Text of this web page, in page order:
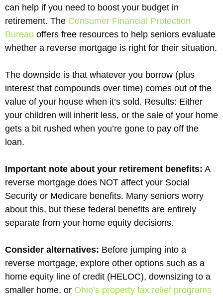
can help if you need to boost your budget in
retirement. The Consumer Financial Protection
Bureau offers free resources to help seniors evaluate
whether a reverse mortgage is right for their situation.
The downside is that whatever you borrow (plus
interest that compounds over time) comes out of the
value of your house when it’s sold. Results: Either
your children will inherit less, or the sale of your home
gets a bit rushed when you’re gone to pay off the
loan.
Important note about your retirement benefits: A
reverse mortgage does NOT affect your Social
Security or Medicare benefits. Many seniors worry
about this, but these federal benefits are entirely
separate from your home equity decisions.
Consider alternatives: Before jumping into a
reverse mortgage, explore other options such as a
home equity line of credit (HELOC), downsizing to a
smaller home, or Ohio’s property tax relief programs